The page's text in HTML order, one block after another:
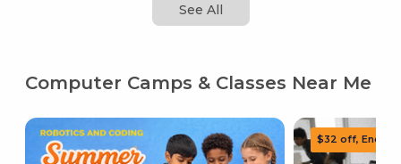
See All
Computer Camps & Classes Near Me